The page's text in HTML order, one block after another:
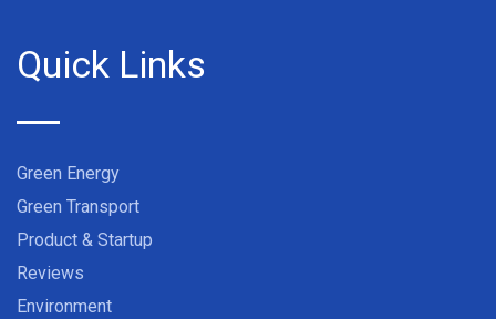
Quick Links
Green Energy
Green Transport
Product & Startup
Reviews
Environment